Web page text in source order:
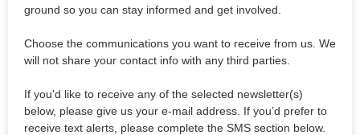
ground so you can stay informed and get involved.
Choose the communications you want to receive from us. We
will not share your contact info with any third parties.
If you'd like to receive any of the selected newsletter(s)
below, please give us your e-mail address. If you’d prefer to
receive text alerts, please complete the SMS section below.